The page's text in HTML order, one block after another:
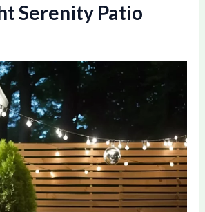
Serenity Patio